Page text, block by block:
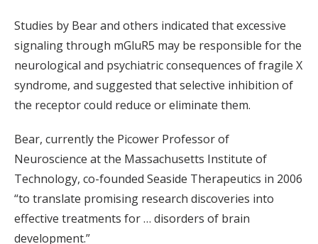
Studies by Bear and others indicated that excessive
signaling through mGluR5 may be responsible for the
neurological and psychiatric consequences of fragile X
syndrome, and suggested that selective inhibition of
the receptor could reduce or eliminate them.
Bear, currently the Picower Professor of
Neuroscience at the Massachusetts Institute of
Technology, co-founded Seaside Therapeutics in 2006
“to translate promising research discoveries into
effective treatments for … disorders of brain
development.”